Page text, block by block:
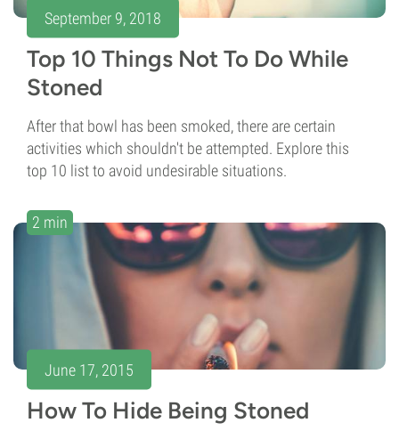
September 9, 2018
Top 10 Things Not To Do While
Stoned
After that bowl has been smoked, there are certain
activities which shouldn't be attempted. Explore this
top 10 list to avoid undesirable situations.
2 min
June 17, 2015
How To Hide Being Stoned